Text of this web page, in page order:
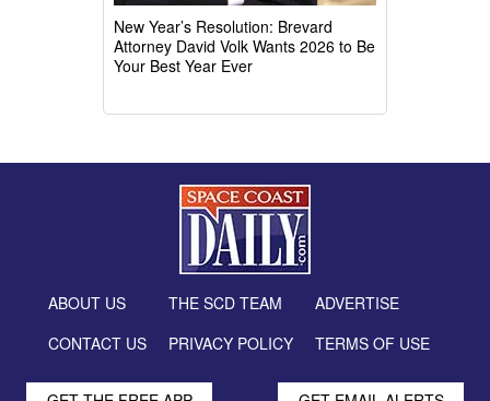
New Year’s Resolution: Brevard
Attorney David Volk Wants 2026 to Be
Your Best Year Ever
ABOUT US
CONTACT US
THE SCD TEAM
PRIVACY POLICY
ADVERTISE
TERMS OF USE